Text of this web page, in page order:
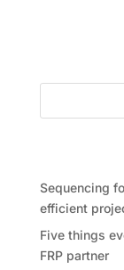
Sequencing
efficient
Five things
FRP partner